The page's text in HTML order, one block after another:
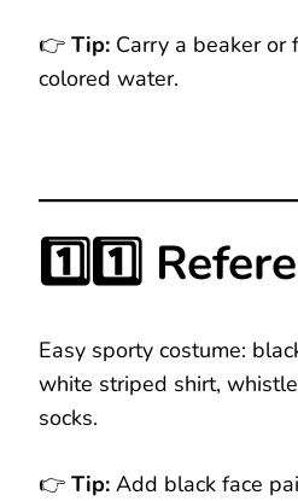
👉 Tip: Carry a beaker
colored water.
1️⃣1️⃣
Easy sporty costume:
white striped shirt,
socks.
👉 Tip: Add black face